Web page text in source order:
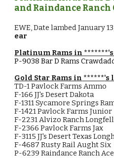
and Raindance Ranch
EWE,Date lambed January13
ear
Platinum Rams in
P-9038 Bar D Rams
Gold Star Rams in ******'s
TD-1 Pavlock Farms Ammo
F-166 JJ's Desert Dakota
F-1311 Sycamore Springs
F-1421 Pavlock Farms Junior
F-2231 Alvizo Ranch
F-2366 Pavlock Farms Jax
F-3115 JJ's Desert Texas
F-4687 Rusty Rail Aught Six
P-6239 Raindance Ranch